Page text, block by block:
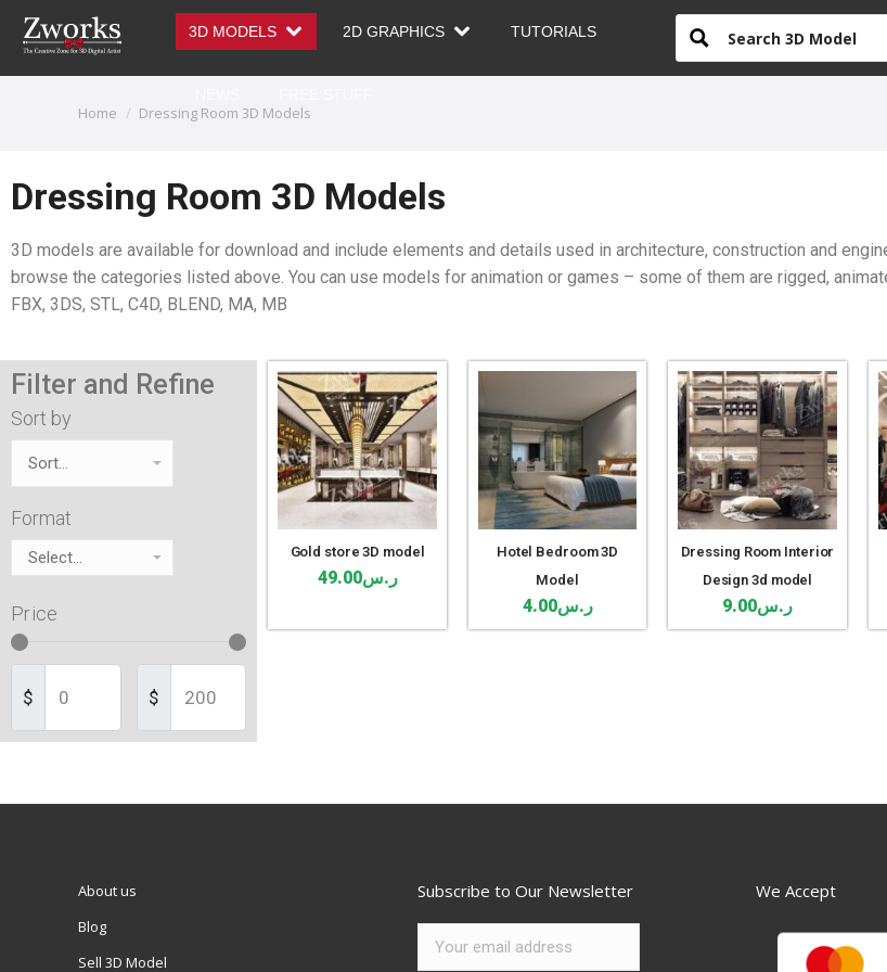
3D MODELS 2D GRAPHICS TUTORIALS
You are here:
Home Dressing Room 3D Models
Dressing Room 3D Models
3D models are available for download and include elements and details used in architecture, construction and
browse the categories listed above. You can use models for animation or games – some of them are rigged,
FBX, 3DS, STL, C4D, BLEND, MA, MB
Filter and Refine
Sort by
Format
Price
$ $
Gold store 3D model
ر.س49.00
Hotel Bedroom 3D
Model
ر.س4.00
Dressing Room Interior
Design 3d model
ر.س9.00
About us
Blog
Sell 3D Model
Subscribe to Our Newsletter We Accept